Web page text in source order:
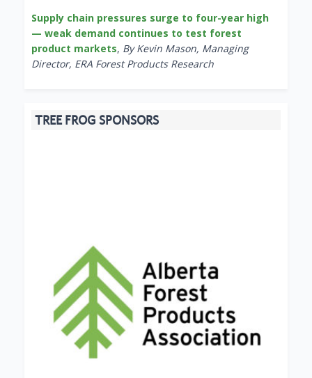
Supply chain pressures surge to four-year high
— weak demand continues to test forest
product markets, By Kevin Mason, Managing
Director, ERA Forest Products Research
TREE FROG SPONSORS